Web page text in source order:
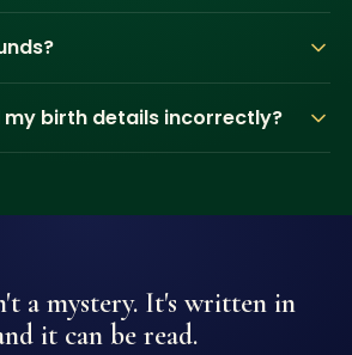
my birth details incorrectly?
a mystery. It's written in
it can be read.